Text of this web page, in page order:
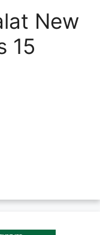
New
15